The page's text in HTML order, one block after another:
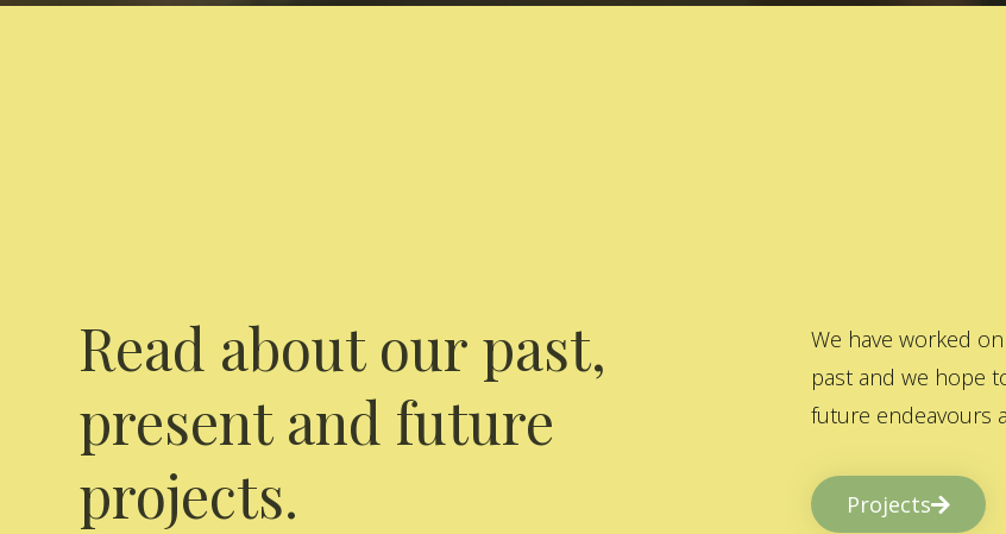
Read about our past,
present and future
projects.
We have worked
past and we hope
future endeavours
Projects